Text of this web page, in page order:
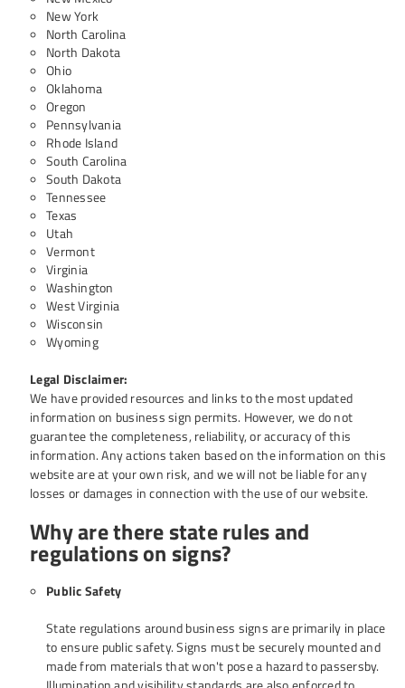
New York
North Carolina
North Dakota
Ohio
Oklahoma
Oregon
Pennsylvania
Rhode Island
South Carolina
South Dakota
Tennessee
Texas
Utah
Vermont
Virginia
Washington
West Virginia
Wisconsin
Wyoming
Legal Disclaimer:
We have provided resources and links to the most updated
information on business sign permits. However, we do not
guarantee the completeness, reliability, or accuracy of this
information. Any actions taken based on the information on this
website are at your own risk, and we will not be liable for any
losses or damages in connection with the use of our website.
Why are there state rules and
regulations on signs?
Public Safety
State regulations around business signs are primarily in place
to ensure public safety. Signs must be securely mounted and
made from materials that won't pose a hazard to passersby.